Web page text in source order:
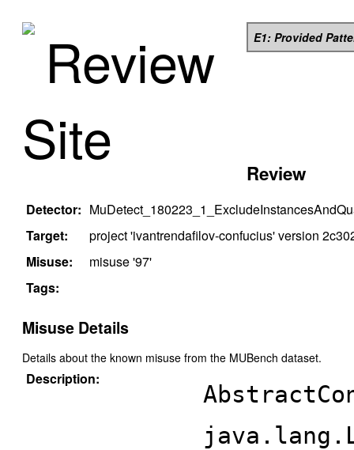
Review
Site
E1: Provided
Review
Detector:
Target:
project 'ivantrendafilov-confucius' version
Misuse:
misuse '97'
Tags:
Misuse Details
Details about the known misuse from the MUBench dataset.
Description: